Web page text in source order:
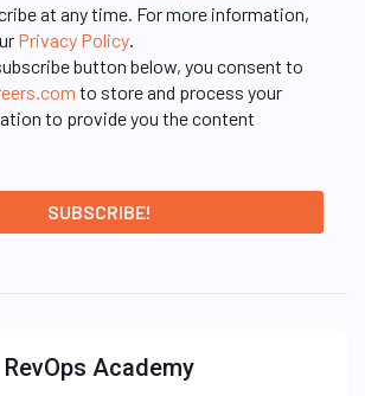
at any time. For more information,
Privacy Policy
button below, you consent to
to store and process your
to provide you the content
RevOps Academy